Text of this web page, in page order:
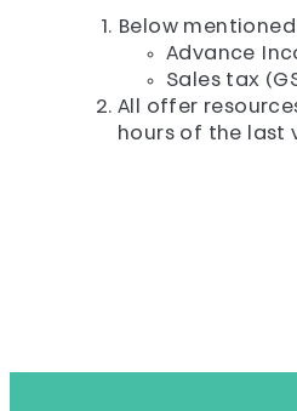
Below
Advance
Sales tax
All offer
hours of the last